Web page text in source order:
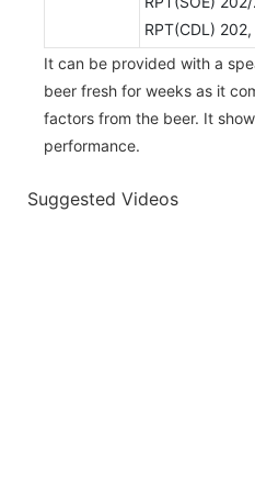
RPT(CDL)
It can be provided with a
beer fresh for weeks as it
factors from the beer. It
performance.
Suggested Videos